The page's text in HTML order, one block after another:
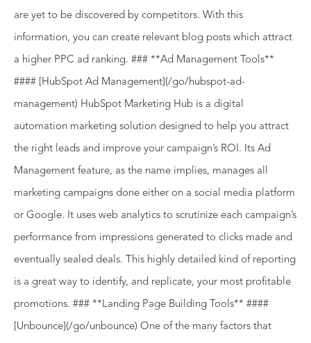
are yet to be discovered by competitors. With this
information, you can create relevant blog posts which attract
a higher PPC ad ranking. ### **Ad Management Tools**
#### [HubSpot Ad Management](/go/hubspot-ad-
management) HubSpot Marketing Hub is a digital
automation marketing solution designed to help you attract
the right leads and improve your campaign’s ROI. Its Ad
Management feature, as the name implies, manages all
marketing campaigns done either on a social media platform
or Google. It uses web analytics to scrutinize each campaign’s
performance from impressions generated to clicks made and
eventually sealed deals. This highly detailed kind of reporting
is a great way to identify, and replicate, your most profitable
promotions. ### **Landing Page Building Tools** ####
[Unbounce](/go/unbounce) One of the many factors that